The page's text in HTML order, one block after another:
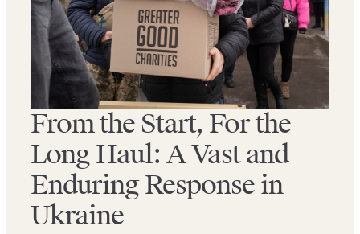
From the Start, For the
Long Haul: A Vast and
Enduring Response in
Ukraine